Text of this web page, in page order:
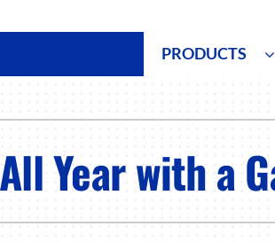
Installation
Heat
PRODUCTS
Air Filtration
Year with a